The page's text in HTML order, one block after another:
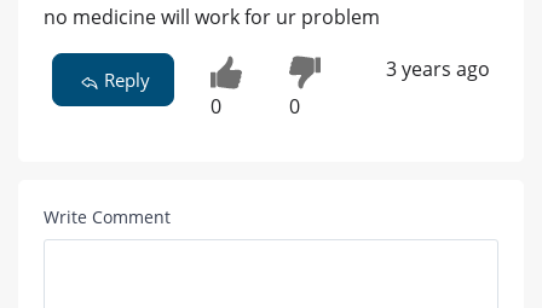
no medicine will work for ur problem
Reply
0 0
3 years ago
Write Comment